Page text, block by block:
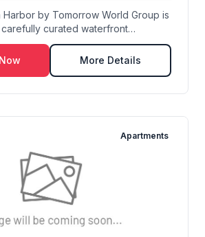
Harbor by Tomorrow World Group is
carefully curated waterfront
More Details
Apartments